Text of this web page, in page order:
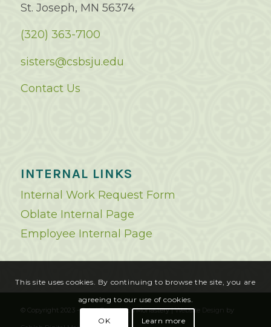
St. Joseph, MN 56374
(320) 363-7100
sisters@csbsju.edu
Contact Us
INTERNAL LINKS
Internal Work Request Form
Oblate Internal Page
Employee Internal Page
© Copyright 2023 - Saint Benedict's Monastery |Website Design by
This site uses cookies. By continuing to browse the site, you are
agreeing to our use of cookies.
OK Learn more